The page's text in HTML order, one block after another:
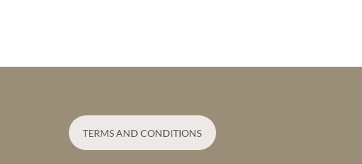
TERMS AND CONDITIONS